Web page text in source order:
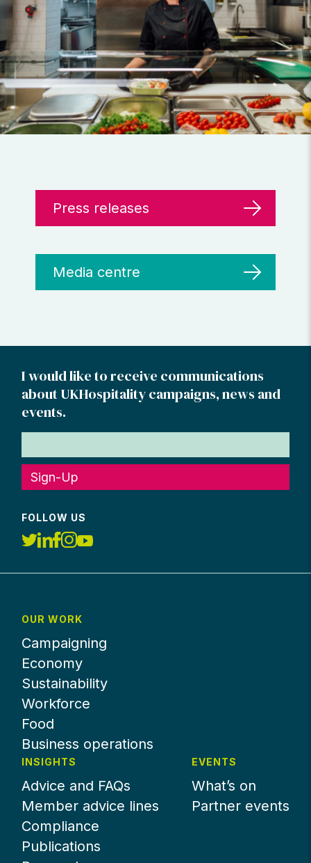
Press releases
Media centre
I would like to receive communications
about UKHospitality campaigns, news and
events.
Sign-Up
FOLLOW US
OUR WORK
Campaigning
Economy
Sustainability
Workforce
Food
Business operations
INSIGHTS
Advice and FAQs
Member advice lines
Compliance
Publications
EVENTS
What’s on
Partner events